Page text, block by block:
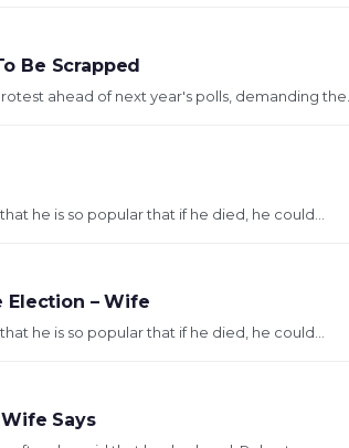
Be Scrapped
ahead of next year's polls, demanding the...
he is so popular that if he died, he could...
Election – Wife
he is so popular that if he died, he could...
Says